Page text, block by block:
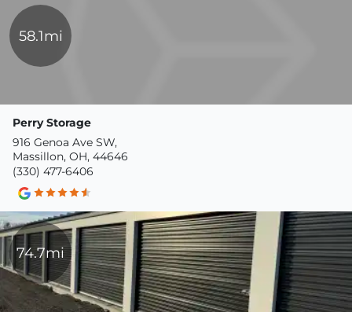
58.1mi
Perry Storage
916 Genoa Ave SW,
Massillon, OH, 44646
(330) 477-6406
74.7mi